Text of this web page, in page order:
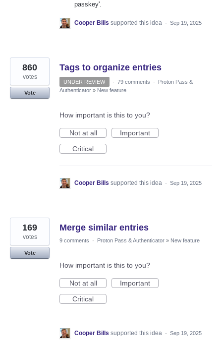
passkey'.
Cooper Bills supported this idea · Sep 19, 2025
Tags to organize entries
860
votes
Vote
UNDER REVIEW · 79 comments ·
Proton Pass &
Authenticator » New feature
How important is this to you?
Not at all
Important
Critical
Cooper Bills supported this idea · Sep 19, 2025
Merge similar entries
169
votes
Vote
9 comments · Proton Pass & Authenticator » New feature
How important is this to you?
Not at all
Important
Critical
Cooper Bills supported this idea · Sep 19, 2025